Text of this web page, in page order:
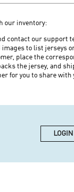
our inventory:
contact our support
to list jerseys
place the
the jersey, and
for you to share with
LOGIN